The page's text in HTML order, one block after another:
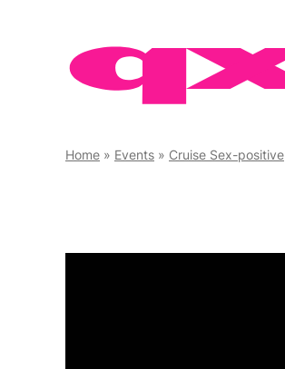
Home » Events » Cruise Sex-positive